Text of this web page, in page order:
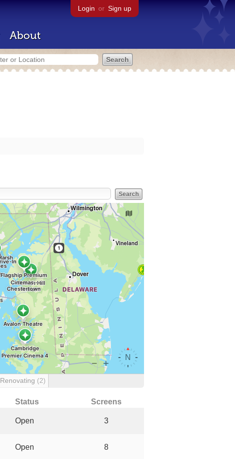
Login or Sign up
About
Renovating (2)
Status Screens
Open 3
Open 8